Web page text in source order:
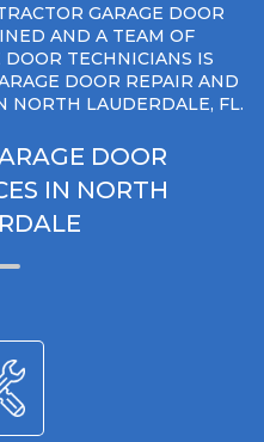
GARAGE DOOR
AND A TEAM OF
DOOR TECHNICIANS IS
DOOR REPAIR AND
NORTH LAUDERDALE, FL.
DOOR
IN NORTH